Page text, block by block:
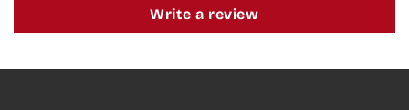
Write a review